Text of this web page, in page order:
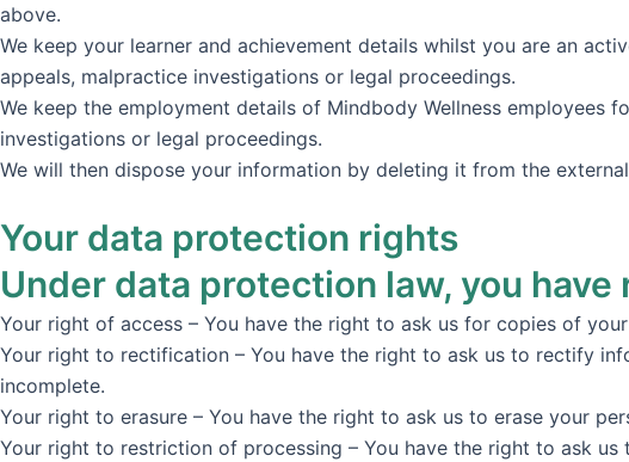
above.
We keep your learner and achievement details whilst you are an
appeals, malpractice investigations or legal proceedings.
We keep the employment details of Mindbody Wellness
investigations or legal proceedings.
We will then dispose your information by deleting it from the
Your data protection rights
Under data protection law, you
Your right of access – You have the right to ask us for copies of
Your right to rectification – You have the right to ask us to rectify
incomplete.
Your right to erasure – You have the right to ask us to erase your
Your right to restriction of processing – You have the right to ask